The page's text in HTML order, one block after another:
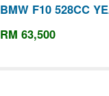
BMW F10 528CC
RM 63,500